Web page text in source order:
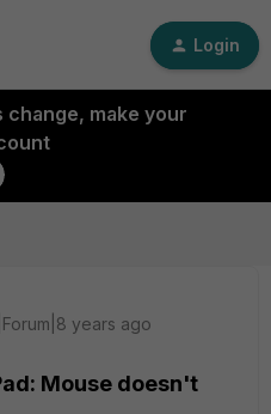
Login
make your
years ago
Mouse doesn't